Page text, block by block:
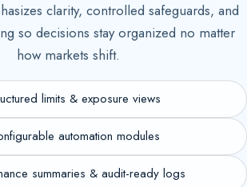
clarity, controlled safeguards, and
so decisions stay organized no matter
how markets shift.
limits & exposure views
automation modules
summaries & audit-ready logs